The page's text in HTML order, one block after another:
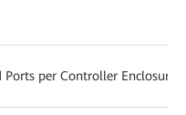
per Controller Enclosure